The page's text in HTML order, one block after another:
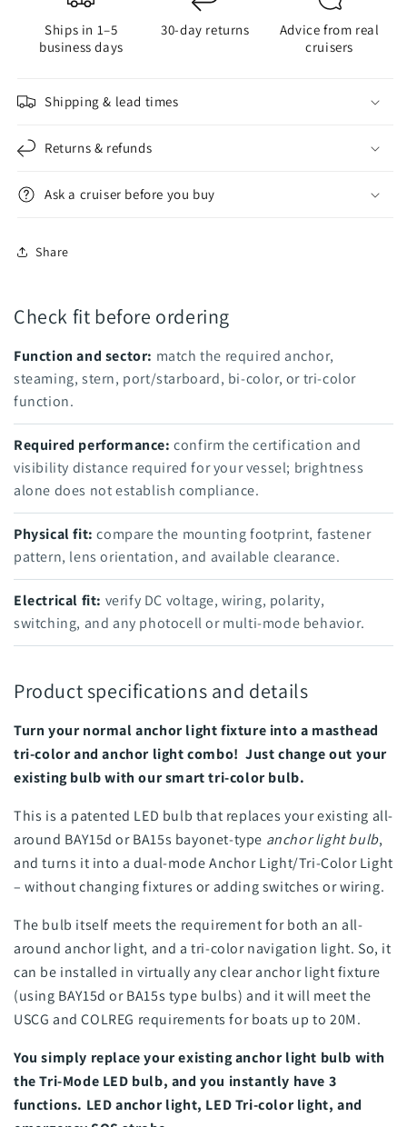
Bulb
Ships in 1–5
business days
30-day returns
Advice from real
cruisers
Shipping & lead times
Returns & refunds
Ask a cruiser before you buy
Share
Check fit before ordering
Function and sector: match the required anchor,
steaming, stern, port/starboard, bi-color, or tri-color
function.
Required performance: confirm the certification and
visibility distance required for your vessel; brightness
alone does not establish compliance.
Physical fit: compare the mounting footprint, fastener
pattern, lens orientation, and available clearance.
Electrical fit: verify DC voltage, wiring, polarity,
switching, and any photocell or multi-mode behavior.
Product specifications and details
Turn your normal anchor light fixture into a masthead
tri-color and anchor light combo! Just change out your
existing bulb with our smart tri-color bulb.
This is a patented LED bulb that replaces your existing all-
around BAY15d or BA15s bayonet-type anchor light bulb,
and turns it into a dual-mode Anchor Light/Tri-Color Light
– without changing fixtures or adding switches or wiring.
The bulb itself meets the requirement for both an all-
around anchor light, and a tri-color navigation light. So, it
can be installed in virtually any clear anchor light fixture
(using BAY15d or BA15s type bulbs) and it will meet the
USCG and COLREG requirements for boats up to 20M.
You simply replace your existing anchor light bulb with
the Tri-Mode LED bulb, and you instantly have 3
functions. LED anchor light, LED Tri-color light, and